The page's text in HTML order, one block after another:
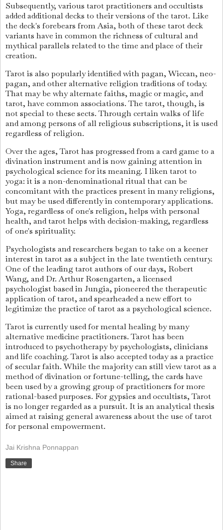
Subsequently, various tarot practitioners and occultists
added additional decks to their versions of the tarot. Like
the deck's forebears from Asia, both of these tarot deck
variants have in common the richness of cultural and
mythical parallels related to the time and place of their
creation.
Tarot is also popularly identified with pagan, Wiccan, neo-
pagan, and other alternative religion traditions of today.
That may be why alternate faiths, magic or magic, and
tarot, have common associations. The tarot, though, is
not special to these sects. Through certain walks of life
and among persons of all religious subscriptions, it is used
regardless of religion.
Over the ages, Tarot has progressed from a card game to a
divination instrument and is now gaining attention in
psychological science for its meaning. I liken tarot to
yoga: it is a non-denominational ritual that can be
concomitant with the practices present in many religions,
but may be used differently in contemporary applications.
Yoga, regardless of one's religion, helps with personal
health, and tarot helps with decision-making, regardless
of one's spirituality.
Psychologists and researchers began to take on a keener
interest in tarot as a subject in the late twentieth century.
One of the leading tarot authors of our days, Robert
Wang, and Dr. Arthur Rosengarten, a licensed
psychologist based in Jungia, pioneered the therapeutic
application of tarot, and spearheaded a new effort to
legitimize the practice of tarot as a psychological science.
Tarot is currently used for mental healing by many
alternative medicine practitioners. Tarot has been
introduced to psychotherapy by psychologists, clinicians
and life coaching. Tarot is also accepted today as a practice
of secular faith. While the majority can still view tarot as a
method of divination or fortune-telling, the cards have
been used by a growing group of practitioners for more
rational-based purposes. For gypsies and occultists, Tarot
is no longer regarded as a pursuit. It is an analytical thesis
aimed at raising general awareness about the use of tarot
for personal empowerment.
Jai Krishna Ponnappan
Share